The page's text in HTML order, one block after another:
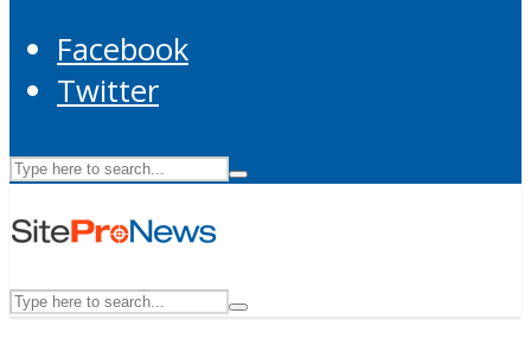
Facebook
Twitter